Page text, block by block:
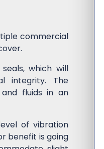
commercial
which will
integrity. The
fluids in an
of vibration
benefit is going